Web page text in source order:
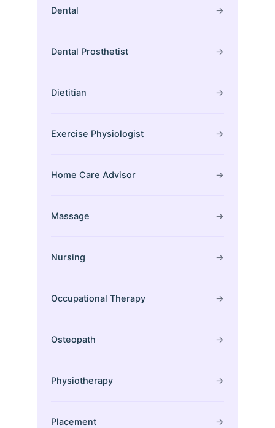
Dental →
Dental Prosthetist →
Dietitian →
Exercise Physiologist →
Home Care Advisor →
Massage →
Nursing →
Occupational Therapy →
Osteopath →
Physiotherapy →
Placement →